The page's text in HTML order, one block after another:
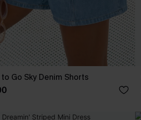
Go Sky Denim Shorts